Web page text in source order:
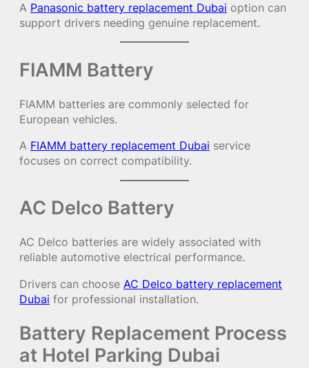
A Panasonic battery replacement Dubai option can
support drivers needing genuine replacement.
FIAMM Battery
FIAMM batteries are commonly selected for
European vehicles.
A FIAMM battery replacement Dubai service
focuses on correct compatibility.
AC Delco Battery
AC Delco batteries are widely associated with
reliable automotive electrical performance.
Drivers can choose AC Delco battery replacement
Dubai for professional installation.
Battery Replacement Process
at Hotel Parking Dubai